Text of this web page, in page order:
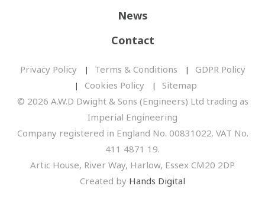
News
Contact
Privacy Policy Terms & Conditions
GDPR Policy
Cookies Policy
Sitemap
© 2026 A.W.D Dwight & Sons (Engineers) Ltd trading as
Imperial Engineering
Company registered in England No. 00831022. VAT No.
411 4871 19.
Artic House, River Way, Harlow, Essex CM20 2DP
Created by Hands Digital